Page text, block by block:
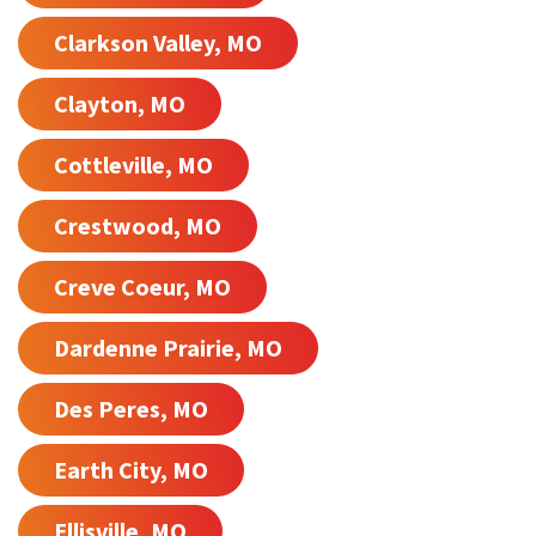
Clarkson Valley, MO
Clayton, MO
Cottleville, MO
Crestwood, MO
Creve Coeur, MO
Dardenne Prairie, MO
Des Peres, MO
Earth City, MO